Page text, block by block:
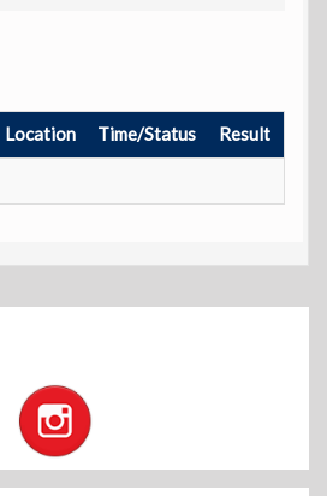
Location Time/Status Result